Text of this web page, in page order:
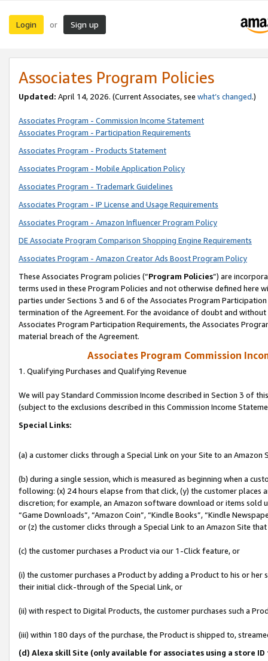
Login or Sign up
Associates Program Policies
Updated: April 14, 2026. (Current Associates, see what’s changed.)
Associates Program - Commission Income Statement
Associates Program - Participation Requirements
Associates Program - Products Statement
Associates Program - Mobile Application Policy
Associates Program - Trademark Guidelines
Associates Program - IP License and Usage Requirements
Associates Program - Amazon Influencer Program Policy
DE Associate Program Comparison Shopping Engine Requirements
Associates Program - Amazon Creator Ads Boost Program Policy
These Associates Program policies (“Program Policies”) are
terms used in these Program Policies and not otherwise defined
parties under Sections 3 and 6 of the Associates Program
termination of the Agreement. For the avoidance of doubt and
Associates Program Participation Requirements, the Associates
material breach of the Agreement.
Associates Program Commission
1. Qualifying Purchases and Qualifying Revenue
We will pay Standard Commission Income described in Section 3 of
(subject to the exclusions described in this Commission Income
Special Links:
(a) a customer clicks through a Special Link on your Site to an Amazon
(b) during a single session, which is measured as beginning when a
following: (x) 24 hours elapse from that click, (y) the customer
discretion; for example, an Amazon software download or items sold
“Game Downloads”, “Amazon Coin”, “Kindle Books”, “Kindle
or (z) the customer clicks through a Special Link to an Amazon Site
(c) the customer purchases a Product via our 1-Click feature, or
(i) the customer purchases a Product by adding a Product to his or
their initial click-through of the Special Link, or
(ii) with respect to Digital Products, the customer purchases such a
(iii) within 180 days of the purchase, the Product is shipped to,
(d) Alexa skill Site (only available for associates using a store